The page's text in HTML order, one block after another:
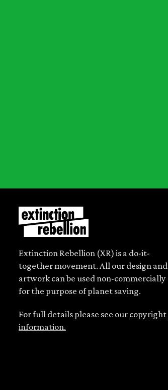
Extinction Rebellion (XR) is a do-it-
together movement. All our design and
artwork can be used non-commercially
for the purpose of planet saving.
For full details please see ourcopyright
information.